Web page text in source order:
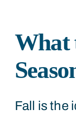
What
Fall is the